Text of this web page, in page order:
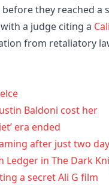
they reached a
a judge citing a
from retaliatory
Baldoni cost her
era ended
after just two
Ledger in The Dark
a secret Ali G film